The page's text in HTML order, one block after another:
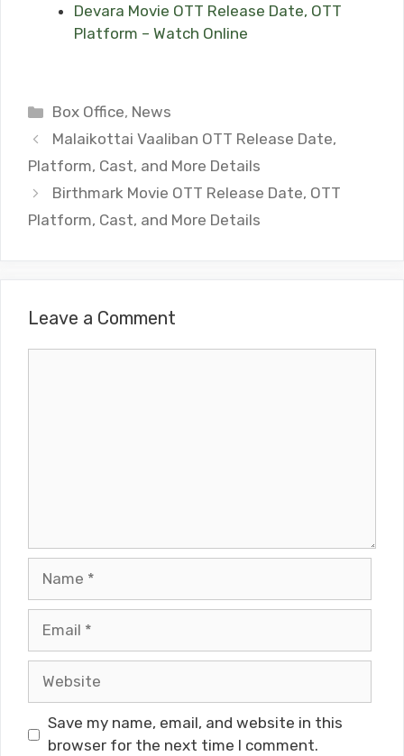
Devara Movie OTT Release Date, OTT
Platform – Watch Online
Categories
Box Office, News
Malaikottai Vaaliban OTT Release Date,
Platform, Cast, and More Details
Birthmark Movie OTT Release Date, OTT
Platform, Cast, and More Details
Leave a Comment
Save my name, email, and website in this
browser for the next time I comment.